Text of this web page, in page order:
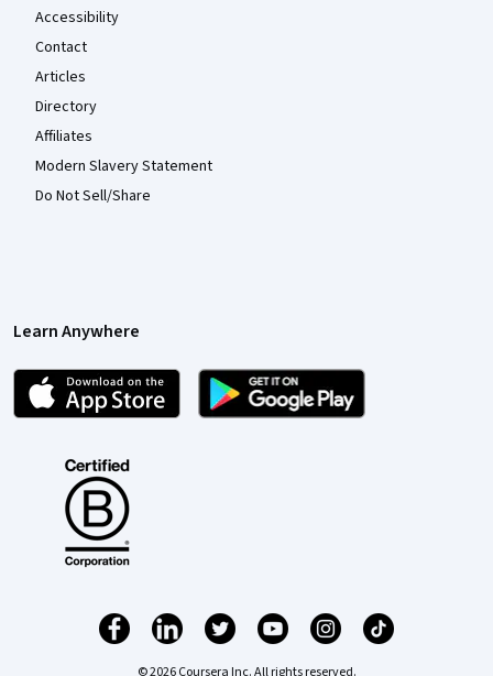
Accessibility
Contact
Articles
Directory
Affiliates
Modern Slavery Statement
Do Not Sell/Share
Learn Anywhere
© 2026 Coursera Inc. All rights reserved.